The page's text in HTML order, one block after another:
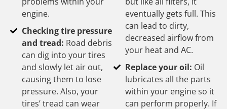
engine.
Checking tire pressure
and tread: Road debris
can dig into your tires
and slowly let air out,
causing them to lose
pressure. Also, your
tires’ tread can wear
eventually gets full. This
can lead to dirty,
decreased airflow from
your heat and AC.
Replace your oil: Oil
lubricates all the parts
within your engine so it
can perform properly. If